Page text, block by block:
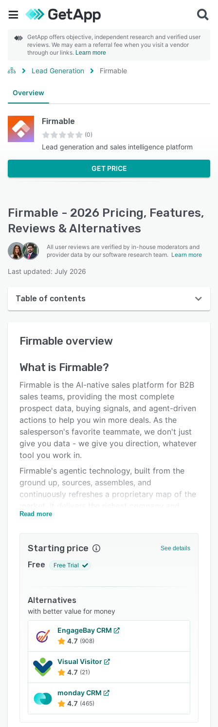
GetApp offers objective, independent research and verified user
reviews. We may earn a referral fee when you visit a vendor
through our links. Learn more
Lead Generation Firmable
Overview
Firmable
(0)
Lead generation and sales intelligence platform
GET PRICE
Firmable - 2026 Pricing, Features,
Reviews & Alternatives
All user reviews are verified by in-house moderators and
provider data by our software research team. Learn more
Last updated: July 2026
Table of contents
User interface
Alternatives
Pricing
Integrations
Support options
Related categories
Firmable overview
What is Firmable?
Firmable is the AI-native sales platform for B2B
sales teams, providing the most complete
prospect data, buying signals, and agent-driven
actions to help you win more deals. As the
salesperson's favorite teammate, we don't just
give you data - we give you direction, whatever
tool you work in.
Firmable's agentic technology, built from the
ground up, sources, assembles, and
continuously refreshes a proprietary map of the
contact details, including data you won't find
ready to buy, when, and what to do next.
Why teams choose Firmable for their Go-to-
Market:
Contact data for 135m+ decision-makers
across the US, Canada and Asia Pacific –
including email, phone and job insights
15m+ company profiles with industry, size,
location, tech stack and more
Smart filters for building precise prospect lists
by title, seniority, departm
Read more
Starting price See details
Free Free Trial
Alternatives
with better value for money
EngageBay CRM
4.7 (908)
Visual Visitor
4.7 (21)
monday CRM
4.7 (465)